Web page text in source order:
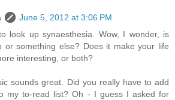
June 5, 2012 at 3:06 PM
look up synaesthesia. Wow, I wonder, is
or something else? Does it make your life
interesting, or both?
sounds great. Did you really have to add
my to-read list? Oh - I guess I asked for